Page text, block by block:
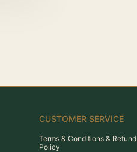
CUSTOMER SERVICE
Terms & Conditions & Refund
Policy